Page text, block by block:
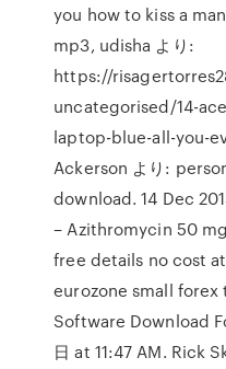
you how to kiss a
mp3, udisha より:
https://
uncategorised/14-
laptop-blue-all-you-
Ackerson より:
download. 14 Dec
– Azithromycin 50
free details no cost
eurozone small forex
Software Download
日 at 11:47 AM. Rick